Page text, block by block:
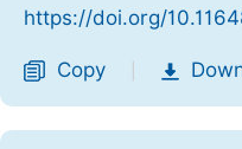
https://doi.org/
Copy